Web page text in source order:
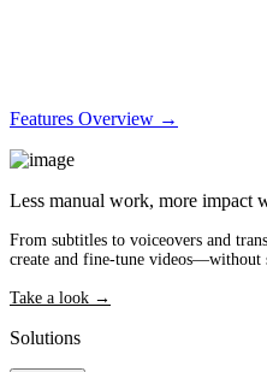
Features Overview →
Less manual work, more impact
From subtitles to voiceovers and
create and fine-tune videos—without
Take a look →
Solutions